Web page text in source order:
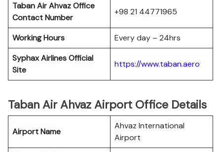
Taban Air Ahvaz Office
Contact Number
+98 21 44771965
Working Hours
Every day – 24hrs
Syphax Airlines Official
Site
https://www.taban.aero
Taban Air Ahvaz Airport Office Details
Airport Name
Ahvaz International
Airport